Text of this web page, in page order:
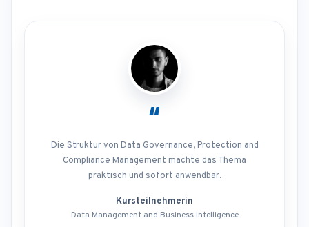
“
Die Struktur von Data Governance, Protection and
Compliance Management machte das Thema
praktisch und sofort anwendbar.
Kursteilnehmerin
Data Management and Business Intelligence